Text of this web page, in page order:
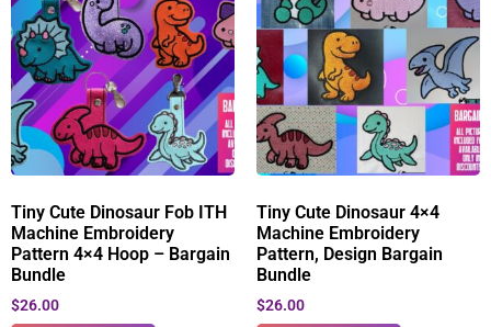
Tiny Cute Dinosaur Fob ITH
Machine Embroidery
Pattern 4×4 Hoop – Bargain
Bundle
$26.00
Tiny Cute Dinosaur 4×4
Machine Embroidery
Pattern, Design Bargain
Bundle
$26.00